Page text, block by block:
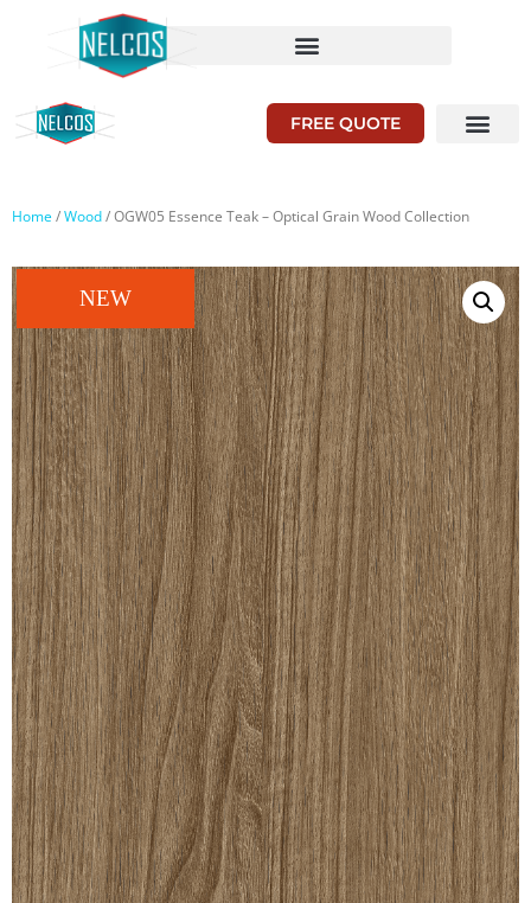
FREE QUOTE
Home/Wood/ OGW05 Essence Teak – Optical Grain Wood Collection
NEW